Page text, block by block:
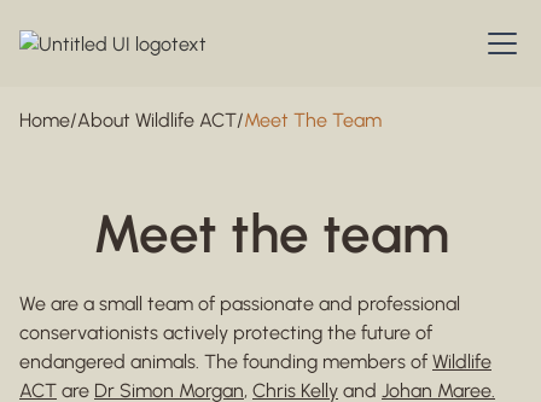
Home/About Wildlife ACT/Meet The Team
Meet the team
We are a small team of passionate and professional
conservationists actively protecting the future of
endangered animals. The founding members of Wildlife
ACT are Dr Simon Morgan, Chris Kelly and Johan Maree.